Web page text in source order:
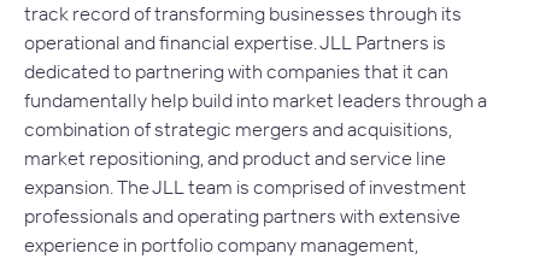
track record of transforming businesses through its
operational and financial expertise. JLL Partners is
dedicated to partnering with companies that it can
fundamentally help build into market leaders through a
combination of strategic mergers and acquisitions,
market repositioning, and product and service line
expansion. The JLL team is comprised of investment
professionals and operating partners with extensive
experience in portfolio company management,